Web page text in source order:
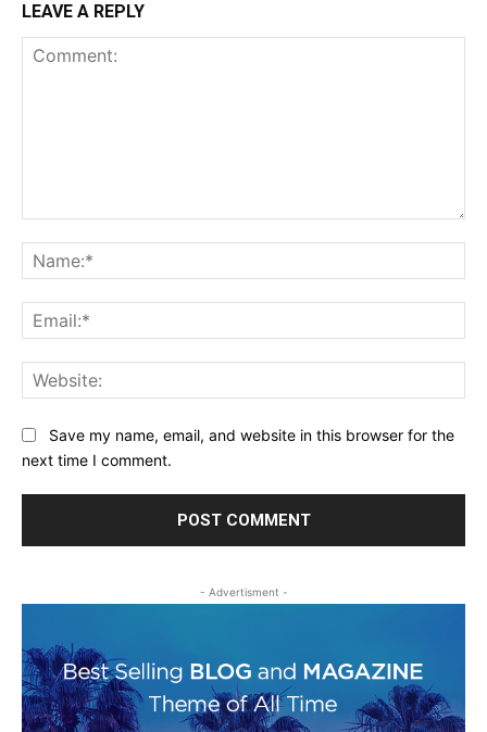
LEAVE A REPLY
Save my name, email, and website in this browser for the
next time I comment.
- Advertisment -